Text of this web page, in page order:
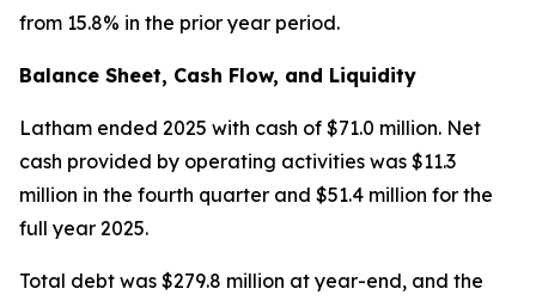
from 15.8% in the prior year period.
Balance Sheet, Cash Flow, and Liquidity
Latham ended 2025 with cash of $71.0 million. Net
cash provided by operating activities was $11.3
million in the fourth quarter and $51.4 million for the
full year 2025.
Total debt was $279.8 million at year-end, and the